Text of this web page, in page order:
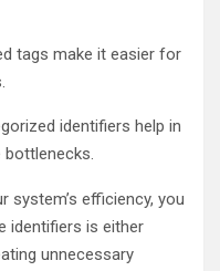
tags make it easier for
identifiers help in
system’s efficiency, you
identifiers is either
unnecessary